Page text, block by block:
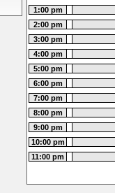
1:00 pm
2:00 pm
3:00 pm
4:00 pm
5:00 pm
6:00 pm
7:00 pm
8:00 pm
9:00 pm
10:00 pm
11:00 pm